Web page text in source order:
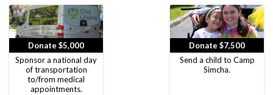
Donate $5,000
Sponsor a national day
of transportation
to/from medical
appointments.
Donate $7,500
Send a child to Camp
Simcha.